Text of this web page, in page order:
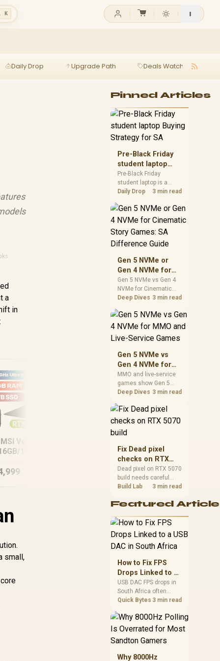
K
Daily Drop Upgrade Path Deals Watch
a
in
MSI Vector 16
1TB Core
MSI Modern 16S AI+
G3MG 16GB/512GB
20,999 In Stock
small,
Pinned Articles
Pre-Black Friday
student laptop
Buying Strategy
for SA
Pre-Black Friday
student laptop is a
cautious guide for
planning. Compare
spec priorities, timing,
realistic SA price
checks for SA buyers
prices, availability, or
exact benchmark
Daily Drop 3 min read
Gen 5 NVMe or
Gen 4 NVMe for
Cinematic Story
Games: SA
Difference Guide
Gen 5 NVMe vs Gen 4
NVMe for Cinematic
Story Games comes
capacity, motherboard
lanes, heat, and real
needs. SA buyers
should match the
instead of assuming
one option always
wins.
Deep Dives 3 min read
Gen 5 NVMe vs
Gen 4 NVMe for
MMO and Live-
Service Games
MMO and live-service
games show Gen 5
NVMe vs Gen 4 NVMe
installs, patching, and
busy asset loads. SA
capacity, heat, update
sizes, and platform
support before buying.
Deep Dives 3 min read
Fix Dead pixel
checks on RTX
5070 build
Dead pixel on RTX 5070
build needs careful
display-chain checks,
Test the screen, cable,
and setup context
before replacing
hardware.
Build Lab 3 min read
Featured
How to Fix FPS
Drops Linked to a
USB DAC in South
Africa
USB DAC FPS drops in
South Africa often
trace to drivers, shared
apps, or Windows
sound modes. Use
checks to confirm
whether the DAC is
Quick Bytes 3 min read
Why 8000Hz